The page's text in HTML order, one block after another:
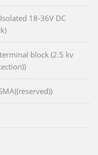
18-36V DC
block (2.5 kv